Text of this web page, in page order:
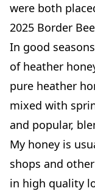
were both
2025 Border
In good
of heather
pure heather
mixed with
and popular,
My honey is
shops and
in high quality